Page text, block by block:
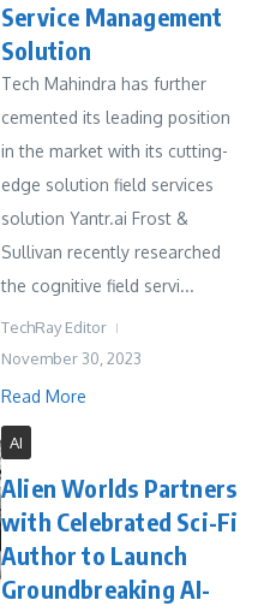
Service Management
Solution
Tech Mahindra has further
cemented its leading position
in the market with its cutting-
edge solution field services
solution Yantr.ai Frost &
Sullivan recently researched
the cognitive field servi...
TechRay Editor
November 30, 2023
Read More
AI
Alien Worlds Partners
with Celebrated Sci-Fi
Author to Launch
Groundbreaking AI-